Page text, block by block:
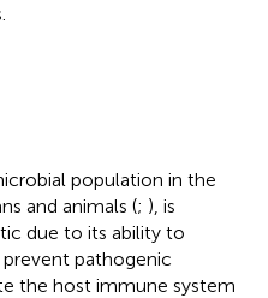
population in the
and animals (; ), is
due to its ability to
prevent pathogenic
the host immune system